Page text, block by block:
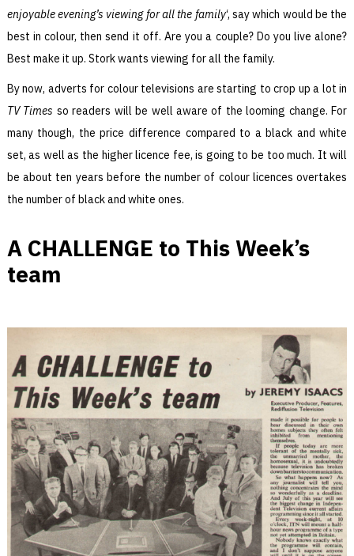
enjoyable evening’s viewing for all the family‘, say which would be the
best in colour, then send it off. Are you a couple? Do you live alone?
Best make it up. Stork wants viewing for all the family.
By now, adverts for colour televisions are starting to crop up a lot in
TV Times so readers will be well aware of the looming change. For
many though, the price difference compared to a black and white
set, as well as the higher licence fee, is going to be too much. It will
be about ten years before the number of colour licences overtakes
the number of black and white ones.
A CHALLENGE to This Week’s
team